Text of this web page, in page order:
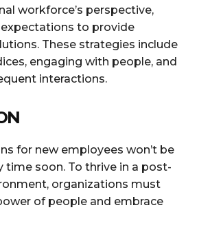
workforce’s perspective,
expectations to provide
These strategies include
engaging with people, and
interactions.
for new employees won’t be
time soon. To thrive in a post-
organizations must
of people and embrace